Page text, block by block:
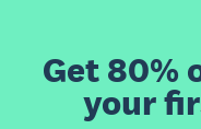
Get 80%
your